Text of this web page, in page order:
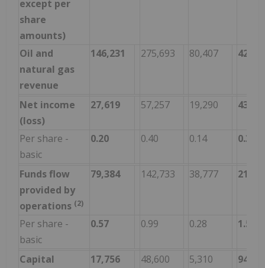
except per
share
amounts)
Oil and
natural gas
revenue
146,231 275,693 80,407
Net income
(loss)
27,619 57,257 19,290
Per share -
basic
0.20 0.40 0.14 0.31
Funds flow
provided by
operations (2)
79,384 142,733 38,777
Per share -
basic
0.57 0.99 0.28 1.54
Capital
17,756 48,600 5,310